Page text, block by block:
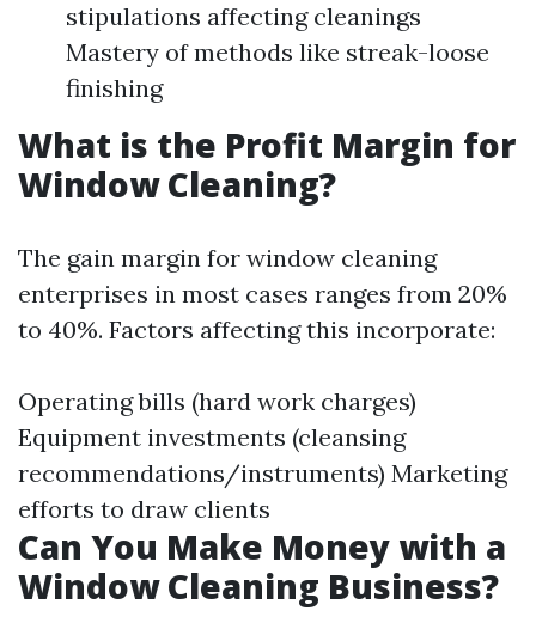
stipulations affecting cleanings
Mastery of methods like streak-loose
finishing
What is the Profit Margin for
Window Cleaning?
The gain margin for window cleaning
enterprises in most cases ranges from 20%
to 40%. Factors affecting this incorporate:
Operating bills (hard work charges)
Equipment investments (cleansing
recommendations/instruments) Marketing
efforts to draw clients
Can You Make Money with a
Window Cleaning Business?